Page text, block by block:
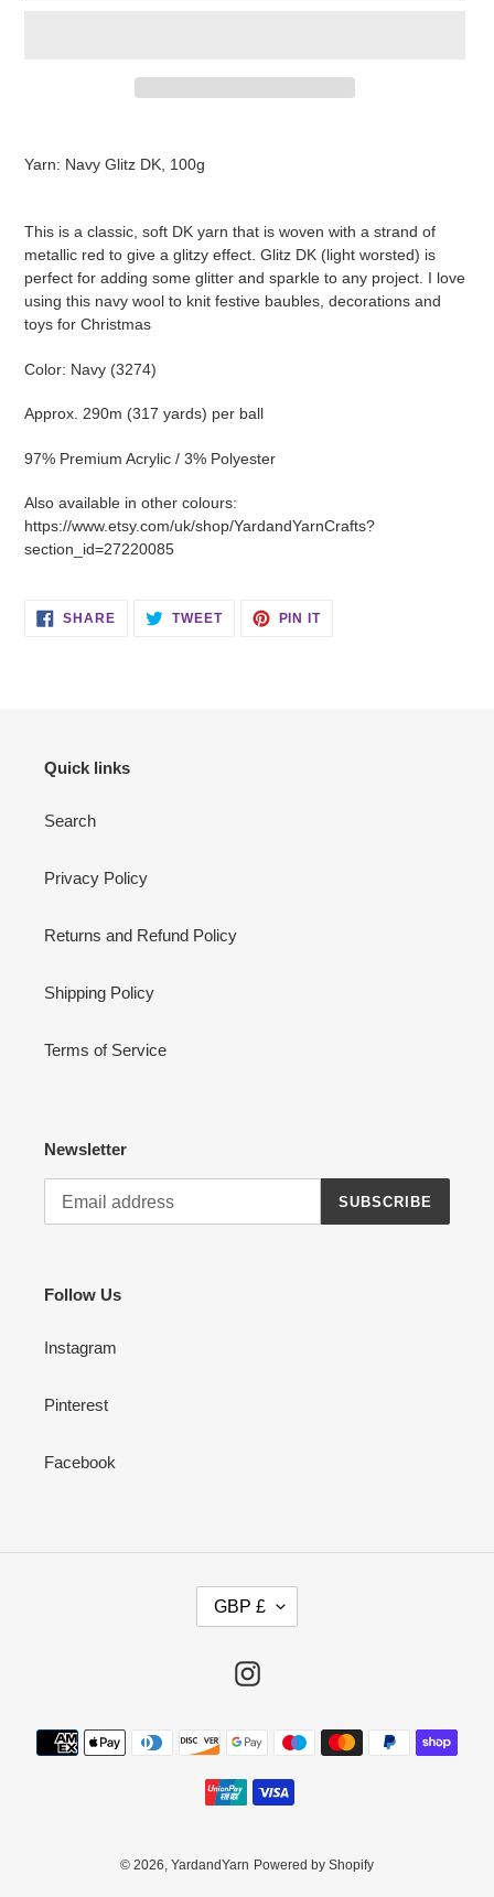
cart
Yarn: Navy Glitz DK, 100g
This is a classic, soft DK yarn that is woven with a strand of
metallic red to give a glitzy effect. Glitz DK (light worsted) is
perfect for adding some glitter and sparkle to any project. I love
using this navy wool to knit festive baubles, decorations and
toys for Christmas
Color: Navy (3274)
Approx. 290m (317 yards) per ball
97% Premium Acrylic / 3% Polyester
Also available in other colours:
https://www.etsy.com/uk/shop/YardandYarnCrafts?
section_id=27220085
SHARESHARE TWEETTWEET
PIN ITPIN
Quick links
Search
Privacy Policy
Returns and Refund Policy
Shipping Policy
Terms of Service
Newsletter
SUBSCRIBE
Follow Us
Instagram
Pinterest
Facebook
C
Y
GBP £
Instagram
Payment
methods
© 2026, YardandYarn Powered by Shopify